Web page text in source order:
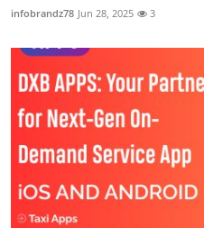
infobrandz78 Jun 28, 2025 3